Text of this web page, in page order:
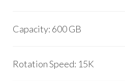
Capacity: 600 GB
Rotation Speed: 15K